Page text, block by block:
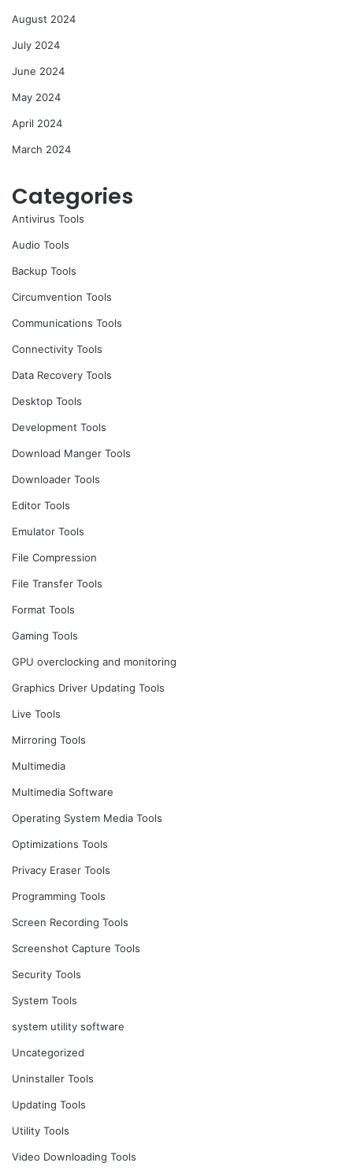
August 2024
July 2024
June 2024
May 2024
April 2024
March 2024
Categories
Antivirus Tools
Audio Tools
Backup Tools
Circumvention Tools
Communications Tools
Connectivity Tools
Data Recovery Tools
Desktop Tools
Development Tools
Download Manger Tools
Downloader Tools
Editor Tools
Emulator Tools
File Compression
File Transfer Tools
Format Tools
Gaming Tools
GPU overclocking and monitoring
Graphics Driver Updating Tools
Live Tools
Mirroring Tools
Multimedia
Multimedia Software
Operating System Media Tools
Optimizations Tools
Privacy Eraser Tools
Programming Tools
Screen Recording Tools
Screenshot Capture Tools
Security Tools
System Tools
system utility software
Uncategorized
Uninstaller Tools
Updating Tools
Utility Tools
Video Downloading Tools